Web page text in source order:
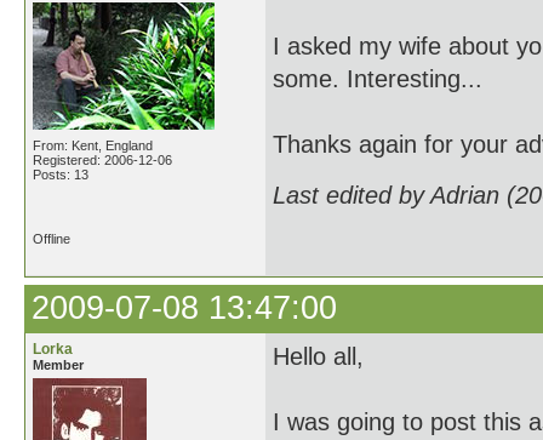
From: Kent, England
Registered: 2006-12-06
Posts: 13
I asked my wife about
some. Interesting...
Thanks again for your
Last edited by Adrian
Offline
2009-07-08 13:47:00
Lorka
Member Hello all,
I was going to post this